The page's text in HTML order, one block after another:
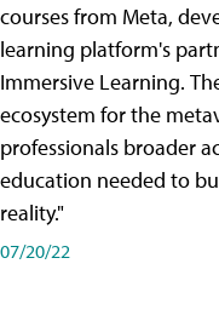
courses from Meta,
learning platform's
Immersive Learning.
ecosystem for the
professionals broader
education needed to
reality."
07/20/22